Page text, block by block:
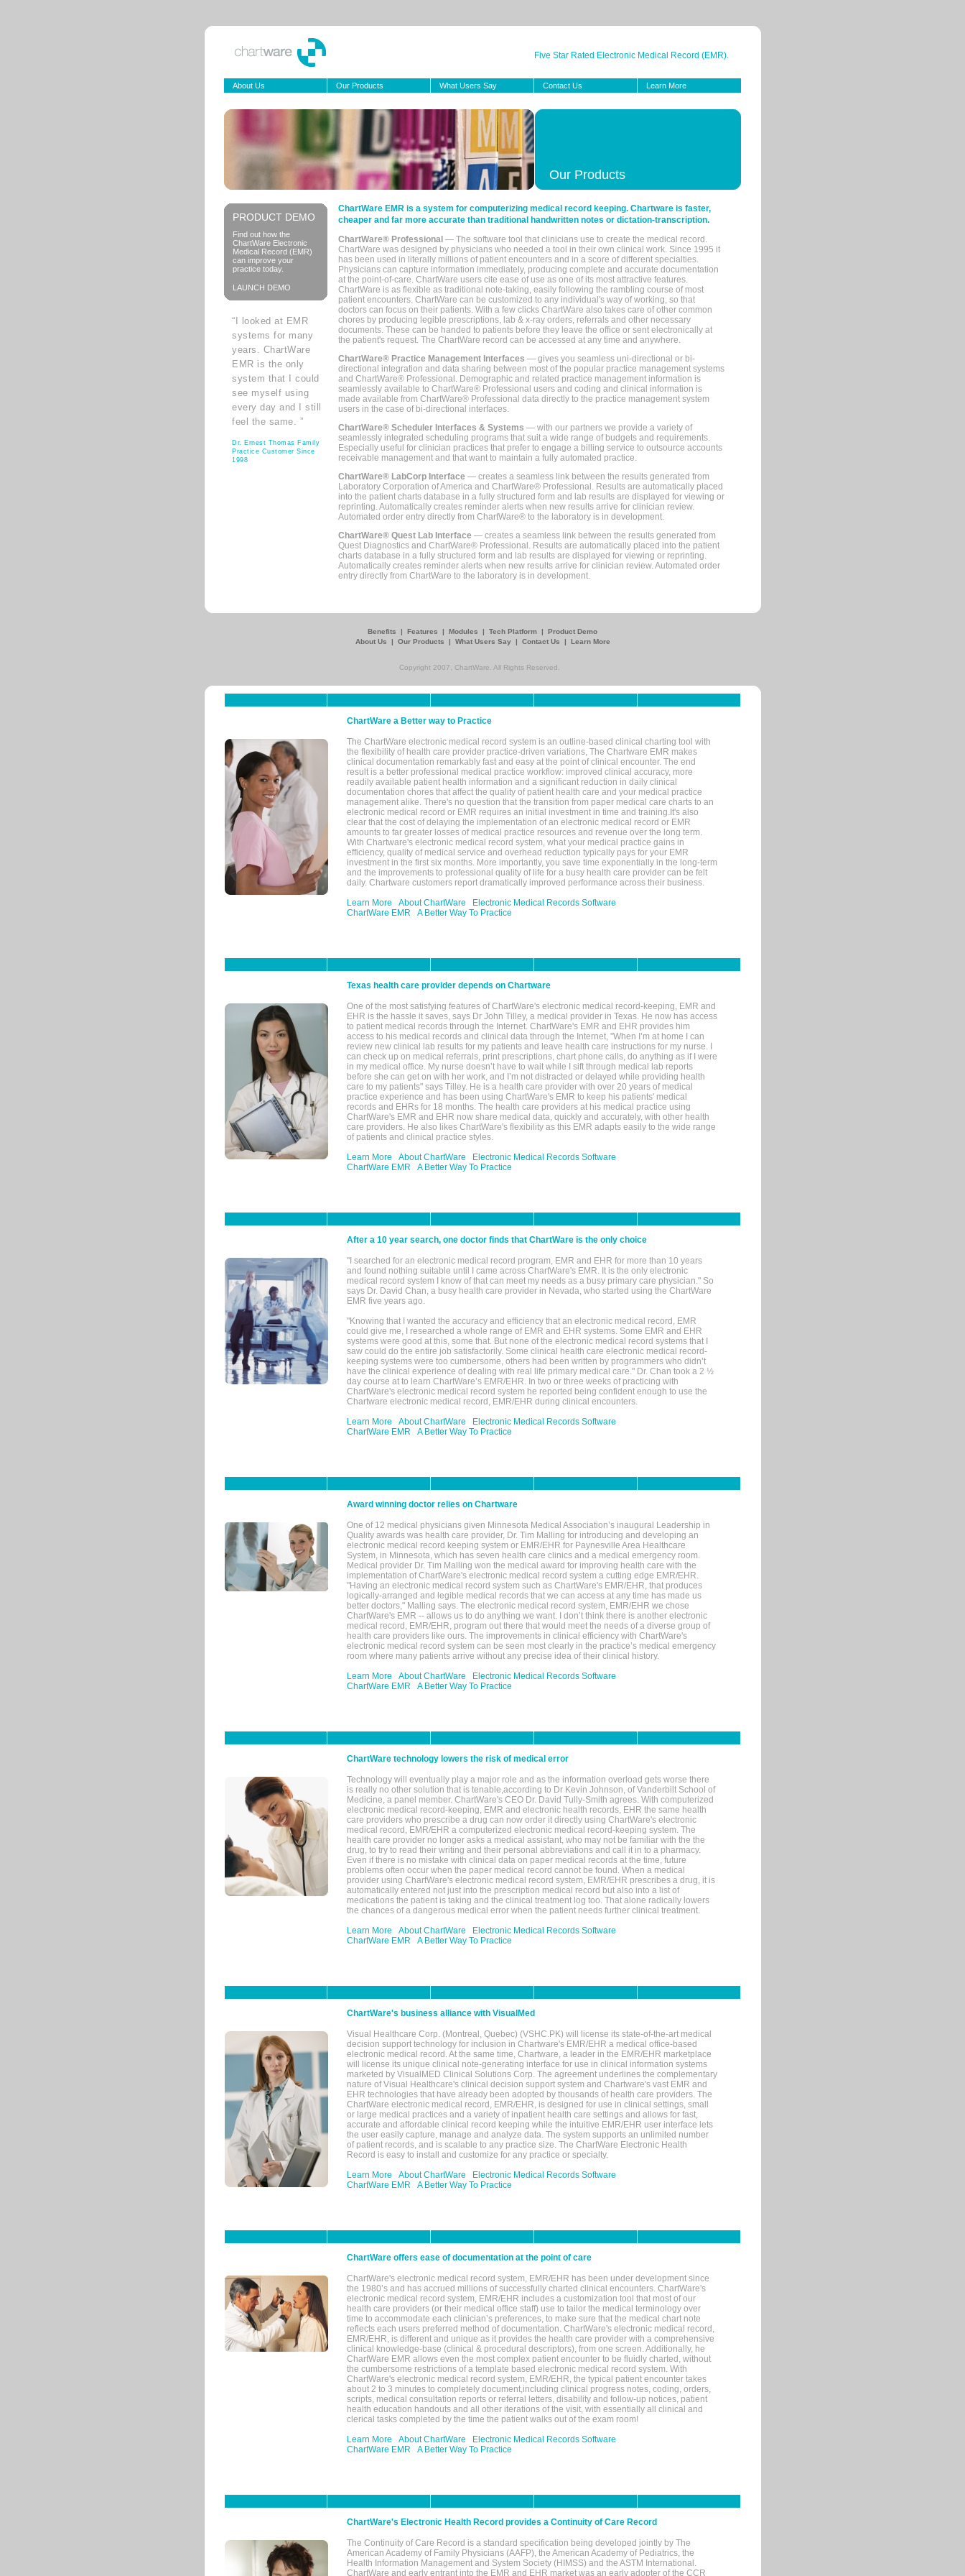
Five Star Rated Electronic Medical Record (EMR).
About Us Our Products What Users Say Contact Us Learn More
Our Products
PRODUCT DEMO
Find out how the
ChartWare Electronic
Medical Record (EMR)
can improve your
practice today.
LAUNCH DEMO
“I looked at EMR
systems for many
years. ChartWare
EMR is the only
system that I could
see myself using
every day and I still
feel the same. ”
Dr. Ernest Thomas Family
Practice Customer Since
1998
ChartWare EMR is a system for computerizing medical record keeping. Chartware is faster,
cheaper and far more accurate than traditional handwritten notes or dictation-transcription.
ChartWare® Professional — The software tool that clinicians use to create the medical record.
ChartWare was designed by physicians who needed a tool in their own clinical work. Since 1995 it
has been used in literally millions of patient encounters and in a score of different specialties.
Physicians can capture information immediately, producing complete and accurate documentation
at the point-of-care. ChartWare users cite ease of use as one of its most attractive features.
ChartWare is as flexible as traditional note-taking, easily following the rambling course of most
patient encounters. ChartWare can be customized to any individual's way of working, so that
doctors can focus on their patients. With a few clicks ChartWare also takes care of other common
chores by producing legible prescriptions, lab & x-ray orders, referrals and other necessary
documents. These can be handed to patients before they leave the office or sent electronically at
the patient's request. The ChartWare record can be accessed at any time and anywhere.
ChartWare® Practice Management Interfaces — gives you seamless uni-directional or bi-
directional integration and data sharing between most of the popular practice management systems
and ChartWare® Professional. Demographic and related practice management information is
seamlessly available to ChartWare® Professional users and coding and clinical information is
made available from ChartWare® Professional data directly to the practice management system
users in the case of bi-directional interfaces.
ChartWare® Scheduler Interfaces & Systems — with our partners we provide a variety of
seamlessly integrated scheduling programs that suit a wide range of budgets and requirements.
Especially useful for clinician practices that prefer to engage a billing service to outsource accounts
receivable management and that want to maintain a fully automated practice.
ChartWare® LabCorp Interface — creates a seamless link between the results generated from
Laboratory Corporation of America and ChartWare® Professional. Results are automatically placed
into the patient charts database in a fully structured form and lab results are displayed for viewing or
reprinting. Automatically creates reminder alerts when new results arrive for clinician review.
Automated order entry directly from ChartWare® to the laboratory is in development.
ChartWare® Quest Lab Interface — creates a seamless link between the results generated from
Quest Diagnostics and ChartWare® Professional. Results are automatically placed into the patient
charts database in a fully structured form and lab results are displayed for viewing or reprinting.
Automatically creates reminder alerts when new results arrive for clinician review. Automated order
entry directly from ChartWare to the laboratory is in development.
Benefits | Features | Modules | Tech Platform | Product Demo
About Us
| Our Products | What Users Say | Contact Us | Learn More
Copyright 2007, ChartWare. All Rights Reserved.
ChartWare a Better way to Practice
The ChartWare electronic medical record system is an outline-based clinical charting tool with
the flexibility of health care provider practice-driven variations, The Chartware EMR makes
clinical documentation remarkably fast and easy at the point of clinical encounter. The end
result is a better professional medical practice workflow: improved clinical accuracy, more
readily available patient health information and a significant reduction in daily clinical
documentation chores that affect the quality of patient health care and your medical practice
management alike. There's no question that the transition from paper medical care charts to an
electronic medical record or EMR requires an initial investment in time and training.It's also
clear that the cost of delaying the implementation of an electronic medical record or EMR
amounts to far greater losses of medical practice resources and revenue over the long term.
With Chartware's electronic medical record system, what your medical practice gains in
efficiency, quality of medical service and overhead reduction typically pays for your EMR
investment in the first six months. More importantly, you save time exponentially in the long-term
and the improvements to professional quality of life for a busy health care provider can be felt
daily. Chartware customers report dramatically improved performance across their business.
Learn More
About ChartWare
Electronic Medical Records Software
ChartWare EMR
A Better Way To Practice
Texas health care provider depends on Chartware
One of the most satisfying features of ChartWare's electronic medical record-keeping, EMR and
EHR is the hassle it saves, says Dr John Tilley, a medical provider in Texas. He now has access
to patient medical records through the Internet. ChartWare's EMR and EHR provides him
access to his medical records and clinical data through the Internet, "When I’m at home I can
review new clinical lab results for my patients and leave health care instructions for my nurse. I
can check up on medical referrals, print prescriptions, chart phone calls, do anything as if I were
in my medical office. My nurse doesn’t have to wait while I sift through medical lab reports
before she can get on with her work, and I’m not distracted or delayed while providing health
care to my patients" says Tilley. He is a health care provider with over 20 years of medical
practice experience and has been using ChartWare's EMR to keep his patients' medical
records and EHRs for 18 months. The health care providers at his medical practice using
ChartWare's EMR and EHR now share medical data, quickly and accurately, with other health
care providers. He also likes ChartWare's flexibility as this EMR adapts easily to the wide range
of patients and clinical practice styles.
Learn More
About ChartWare
Electronic Medical Records Software
ChartWare EMR
A Better Way To Practice
After a 10 year search, one doctor finds that ChartWare is the only choice
"I searched for an electronic medical record program, EMR and EHR for more than 10 years
and found nothing suitable until I came across ChartWare's EMR. It is the only electronic
medical record system I know of that can meet my needs as a busy primary care physician." So
says Dr. David Chan, a busy health care provider in Nevada, who started using the ChartWare
EMR five years ago.
"Knowing that I wanted the accuracy and efficiency that an electronic medical record, EMR
could give me, I researched a whole range of EMR and EHR systems. Some EMR and EHR
systems were good at this, some that. But none of the electronic medical record systems that I
saw could do the entire job satisfactorily. Some clinical health care electronic medical record-
keeping systems were too cumbersome, others had been written by programmers who didn’t
have the clinical experience of dealing with real life primary medical care." Dr. Chan took a 2 ½
day course at to learn ChartWare’s EMR/EHR. In two or three weeks of practicing with
ChartWare's electronic medical record system he reported being confident enough to use the
Chartware electronic medical record, EMR/EHR during clinical encounters.
Learn More
About ChartWare
Electronic Medical Records Software
ChartWare EMR
A Better Way To Practice
Award winning doctor relies on Chartware
One of 12 medical physicians given Minnesota Medical Association’s inaugural Leadership in
Quality awards was health care provider, Dr. Tim Malling for introducing and developing an
electronic medical record keeping system or EMR/EHR for Paynesville Area Healthcare
System, in Minnesota, which has seven health care clinics and a medical emergency room.
Medical provider Dr. Tim Malling won the medical award for improving health care with the
implementation of ChartWare's electronic medical record system a cutting edge EMR/EHR.
"Having an electronic medical record system such as ChartWare's EMR/EHR, that produces
logically-arranged and legible medical records that we can access at any time has made us
better doctors," Malling says. The electronic medical record system, EMR/EHR we chose
ChartWare's EMR -- allows us to do anything we want. I don’t think there is another electronic
medical record, EMR/EHR, program out there that would meet the needs of a diverse group of
health care providers like ours. The improvements in clinical efficiency with ChartWare's
electronic medical record system can be seen most clearly in the practice’s medical emergency
room where many patients arrive without any precise idea of their clinical history.
Learn More
About ChartWare
Electronic Medical Records Software
ChartWare EMR
A Better Way To Practice
ChartWare technology lowers the risk of medical error
Technology will eventually play a major role and as the information overload gets worse there
is really no other solution that is tenable,according to Dr Kevin Johnson, of Vanderbilt School of
Medicine, a panel member. ChartWare's CEO Dr. David Tully-Smith agrees. With computerized
electronic medical record-keeping, EMR and electronic health records, EHR the same health
care providers who prescribe a drug can now order it directly using ChartWare's electronic
medical record, EMR/EHR a computerized electronic medical record-keeping system. The
health care provider no longer asks a medical assistant, who may not be familiar with the the
drug, to try to read their writing and their personal abbreviations and call it in to a pharmacy.
Even if there is no mistake with clinical data on paper medical records at the time, future
problems often occur when the paper medical record cannot be found. When a medical
provider using ChartWare's electronic medical record system, EMR/EHR prescribes a drug, it is
automatically entered not just into the prescription medical record but also into a list of
medications the patient is taking and the clinical treatment log too. That alone radically lowers
the chances of a dangerous medical error when the patient needs further clinical treatment.
Learn More
About ChartWare
Electronic Medical Records Software
ChartWare EMR
A Better Way To Practice
ChartWare's business alliance with VisualMed
Visual Healthcare Corp. (Montreal, Quebec) (VSHC.PK) will license its state-of-the-art medical
decision support technology for inclusion in Chartware's EMR/EHR a medical office-based
electronic medical record. At the same time, Chartware, a leader in the EMR/EHR marketplace
will license its unique clinical note-generating interface for use in clinical information systems
marketed by VisualMED Clinical Solutions Corp. The agreement underlines the complementary
nature of Visual Healthcare's clinical decision support system and Chartware's vast EMR and
EHR technologies that have already been adopted by thousands of health care providers. The
ChartWare electronic medical record, EMR/EHR, is designed for use in clinical settings, small
or large medical practices and a variety of inpatient health care settings and allows for fast,
accurate and affordable clinical record keeping while the intuitive EMR/EHR user interface lets
the user easily capture, manage and analyze data. The system supports an unlimited number
of patient records, and is scalable to any practice size. The ChartWare Electronic Health
Record is easy to install and customize for any practice or specialty.
Learn More
About ChartWare
Electronic Medical Records Software
ChartWare EMR
A Better Way To Practice
ChartWare offers ease of documentation at the point of care
ChartWare's electronic medical record system, EMR/EHR has been under development since
the 1980’s and has accrued millions of successfully charted clinical encounters. ChartWare's
electronic medical record system, EMR/EHR includes a customization tool that most of our
health care providers (or their medical office staff) use to tailor the medical terminology over
time to accommodate each clinician’s preferences, to make sure that the medical chart note
reflects each users preferred method of documentation. ChartWare's electronic medical record,
EMR/EHR, is different and unique as it provides the health care provider with a comprehensive
clinical knowledge-base (clinical & procedural descriptors), from one screen. Additionally, he
ChartWare EMR allows even the most complex patient encounter to be fluidly charted, without
the cumbersome restrictions of a template based electronic medical record system. With
ChartWare's electronic medical record system, EMR/EHR, the typical patient encounter takes
about 2 to 3 minutes to completely document,including clinical progress notes, coding, orders,
scripts, medical consultation reports or referral letters, disability and follow-up notices, patient
health education handouts and all other iterations of the visit, with essentially all clinical and
clerical tasks completed by the time the patient walks out of the exam room!
Learn More
About ChartWare
Electronic Medical Records Software
ChartWare EMR
A Better Way To Practice
ChartWare's Electronic Health Record provides a Continuity of Care Record
The Continuity of Care Record is a standard specification being developed jointly by The
American Academy of Family Physicians (AAFP), the American Academy of Pediatrics, the
Health Information Management and System Society (HIMSS) and the ASTM International.
ChartWare and early entrant into the EMR and EHR market was an early adopter of the CCR